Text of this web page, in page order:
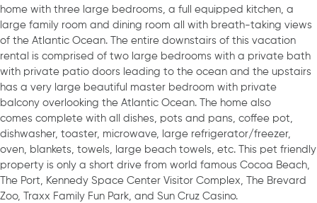
home with three large bedrooms, a full equipped kitchen, a
large family room and dining room all with breath-taking views
of the Atlantic Ocean. The entire downstairs of this vacation
rental is comprised of two large bedrooms with a private bath
with private patio doors leading to the ocean and the upstairs
has a very large beautiful master bedroom with private
balcony overlooking the Atlantic Ocean. The home also
comes complete with all dishes, pots and pans, coffee pot,
dishwasher, toaster, microwave, large refrigerator/freezer,
oven, blankets, towels, large beach towels, etc. This pet friendly
property is only a short drive from world famous Cocoa Beach,
The Port, Kennedy Space Center Visitor Complex, The Brevard
Zoo, Traxx Family Fun Park, and Sun Cruz Casino.